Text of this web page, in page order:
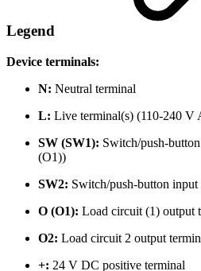
Legend
Device terminals:
N: Neutral terminal
L: Live terminal(s) (110-240 V
SW (SW1): Switch/push-
(O1))
SW2: Switch/push-button
O (O1): Load circuit (1) output
O2: Load circuit 2 output
+: 24 V DC positive terminal